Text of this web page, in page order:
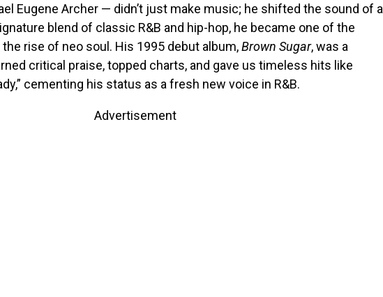
Eugene Archer — didn’t just make music; he shifted the sound of a
blend of classic R&B and hip-hop, he became one of the
rise of neo soul. His 1995 debut album,Brown Sugar, was a
critical praise, topped charts, and gave us timeless hits like
cementing his status as a fresh new voice in R&B.
Advertisement